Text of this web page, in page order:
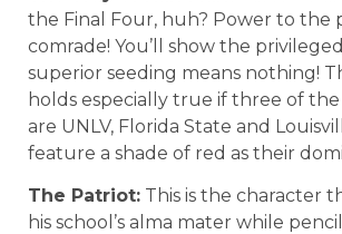
the Final Four, huh? Power to the
comrade! You’ll show the
superior seeding means nothing!
holds especially true if three of
are UNLV, Florida State and
feature a shade of red as their
The Patriot: This is the character
his school’s alma mater while